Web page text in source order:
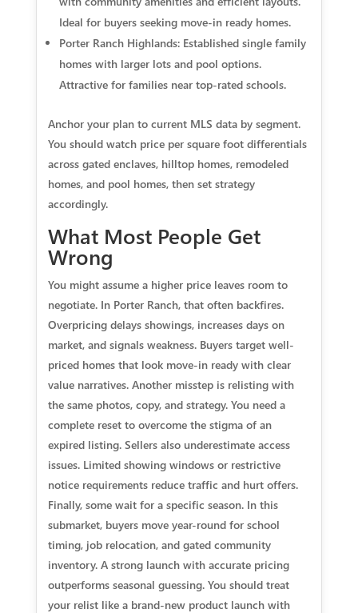
Ideal for buyers seeking move-in ready homes.
Porter Ranch Highlands: Established single family
homes with larger lots and pool options.
Attractive for families near top-rated schools.
Anchor your plan to current MLS data by segment.
You should watch price per square foot differentials
across gated enclaves, hilltop homes, remodeled
homes, and pool homes, then set strategy
accordingly.
What Most People Get
Wrong
You might assume a higher price leaves room to
negotiate. In Porter Ranch, that often backfires.
Overpricing delays showings, increases days on
market, and signals weakness. Buyers target well-
priced homes that look move-in ready with clear
value narratives. Another misstep is relisting with
the same photos, copy, and strategy. You need a
complete reset to overcome the stigma of an
expired listing. Sellers also underestimate access
issues. Limited showing windows or restrictive
notice requirements reduce traffic and hurt offers.
Finally, some wait for a specific season. In this
submarket, buyers move year-round for school
timing, job relocation, and gated community
inventory. A strong launch with accurate pricing
outperforms seasonal guessing. You should treat
your relist like a brand-new product launch with